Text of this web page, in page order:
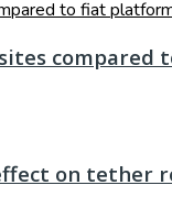
compared
on tether